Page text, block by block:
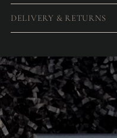
DELIVERY & RETURNS